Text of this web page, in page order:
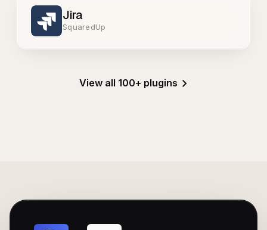
Jira
SquaredUp
View all 100+ plugins